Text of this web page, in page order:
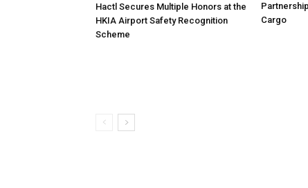
Hactl Secures Multiple Honors at the
HKIA Airport Safety Recognition
Scheme
Cargo